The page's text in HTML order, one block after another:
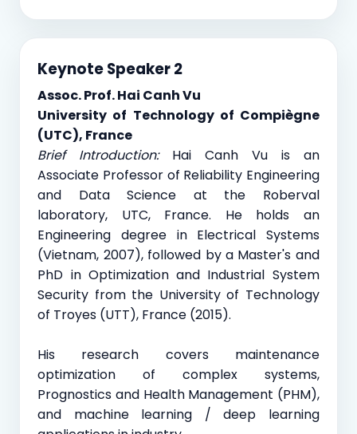
Keynote Speaker 2
Assoc. Prof. Hai Canh Vu
University of Technology of Compiègne
(UTC), France
Brief Introduction:Hai Canh Vu is an
Associate Professor of Reliability Engineering
and Data Science at the Roberval
laboratory, UTC, France. He holds an
Engineering degree in Electrical Systems
(Vietnam, 2007), followed by a Master's and
PhD in Optimization and Industrial System
Security from the University of Technology
of Troyes (UTT), France (2015).
His research covers maintenance
optimization of complex systems,
Prognostics and Health Management (PHM),
and machine learning / deep learning